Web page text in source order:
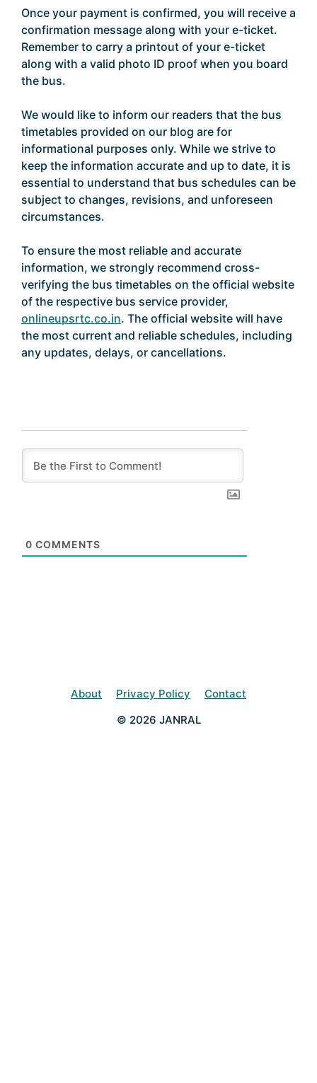
Once your payment is confirmed, you will receive a
confirmation message along with your e-ticket.
Remember to carry a printout of your e-ticket
along with a valid photo ID proof when you board
the bus.
We would like to inform our readers that the bus
timetables provided on our blog are for
informational purposes only. While we strive to
keep the information accurate and up to date, it is
essential to understand that bus schedules can be
subject to changes, revisions, and unforeseen
circumstances.
To ensure the most reliable and accurate
information, we strongly recommend cross-
verifying the bus timetables on the official website
of the respective bus service provider,
onlineupsrtc.co.in. The official website will have
the most current and reliable schedules, including
any updates, delays, or cancellations.
0 COMMENTS
About Privacy Policy
Contact
© 2026 JANRAL